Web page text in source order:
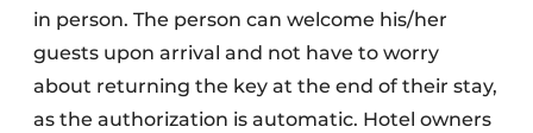
in person. The person can welcome his/her
guests upon arrival and not have to worry
about returning the key at the end of their stay,
as the authorization is automatic. Hotel owners